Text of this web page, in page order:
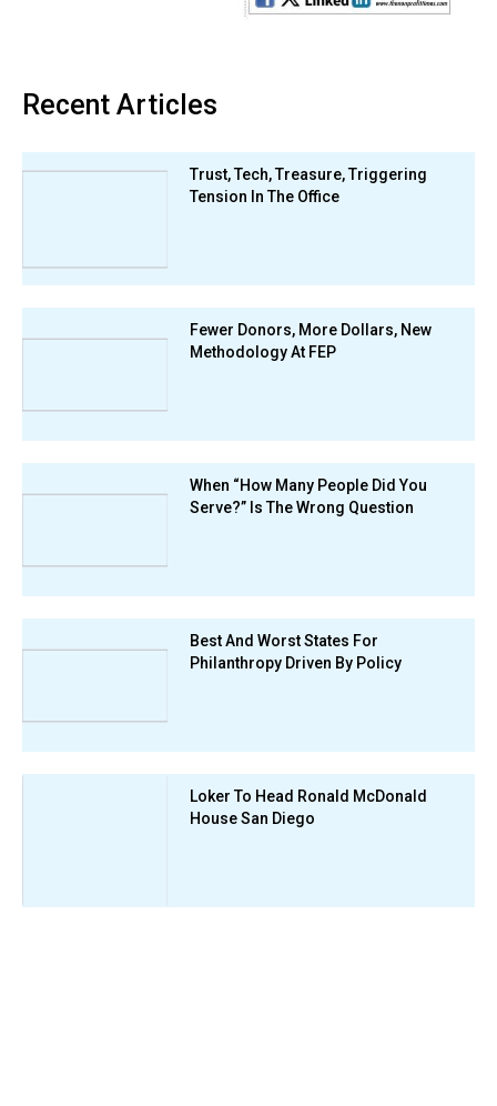
Recent Articles
Trust, Tech, Treasure, Triggering
Tension In The Office
Fewer Donors, More Dollars, New
Methodology At FEP
When “How Many People Did You
Serve?” Is The Wrong Question
Best And Worst States For
Philanthropy Driven By Policy
Loker To Head Ronald McDonald
House San Diego